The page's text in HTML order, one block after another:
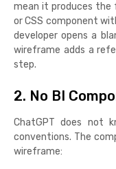
mean it produces the
or CSS component
developer opens a
wireframe adds a
step.
2. No BI
ChatGPT does not
conventions. The
wireframe: